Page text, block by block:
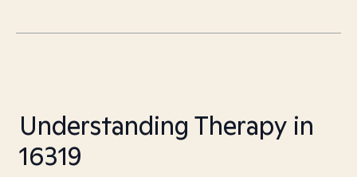
Understanding Therapy in
16319